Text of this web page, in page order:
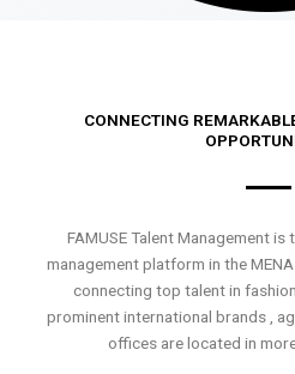
CONNECTING
FAMUSE Talent Management
management platform in the
connecting top talent in
prominent international brands ,
offices are located in